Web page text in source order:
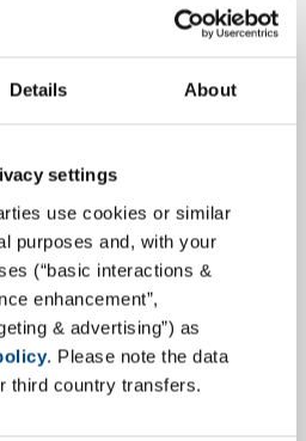
Details About
settings
use cookies or similar
purposes and, with your
(“basic interactions &
enhancement”,
& advertising”) as
. Please note the data
third country transfers.
evaluations for our clients –
to fully regulatory
context analysesto define
the process
testing to iteratively
user guidance
evaluationsfor final
to IEC 62366-1
studies